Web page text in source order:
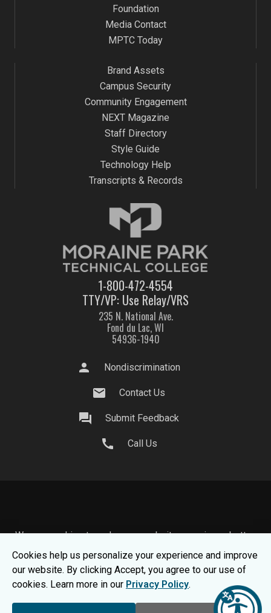
Foundation
Media Contact
MPTC Today
1-800-472-4554
TTY/VP: Use Relay/VRS
235 N. National Ave.
Fond du Lac, WI
54936-1940
Brand Assets
Campus Security
Community Engagement
NEXT Magazine
Staff Directory
Style Guide
Technology Help
Transcripts & Records
person Nondiscrimination
mail Contact Us
question_answer Submit Feedback
call Call Us
We use cookies to make your website experience better.
To learn about how we keep your information safe, view
ourPrivacy Statement.
© 2026 Moraine Park Technical College |
MPTC is an
Consumer Information
Cookies help us personalize your experience and improve
our website. By clicking Accept, you agree to our use of
cookies. Learn more in our Privacy Policy.